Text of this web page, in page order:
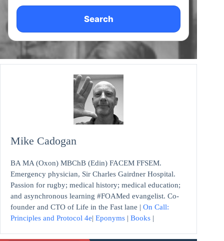
Search
Mike Cadogan
BA MA (Oxon) MBChB (Edin) FACEM FFSEM.
Emergency physician, Sir Charles Gairdner Hospital.
Passion for rugby; medical history; medical education;
and asynchronous learning #FOAMed evangelist. Co-
founder and CTO of Life in the Fast lane | On Call:
Principles and Protocol 4e| Eponyms | Books |